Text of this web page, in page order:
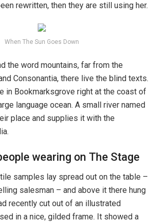
rewritten, then they are still using her.
When The Sun Goes Down
the word mountains, far from the
Consonantia, there live the blind texts.
in Bookmarksgrove right at the coast of
language ocean. A small river named
place and supplies it with the
wearing on The Stage
samples lay spread out on the table –
salesman – and above it there hung
recently cut out of an illustrated
in a nice, gilded frame. It showed a